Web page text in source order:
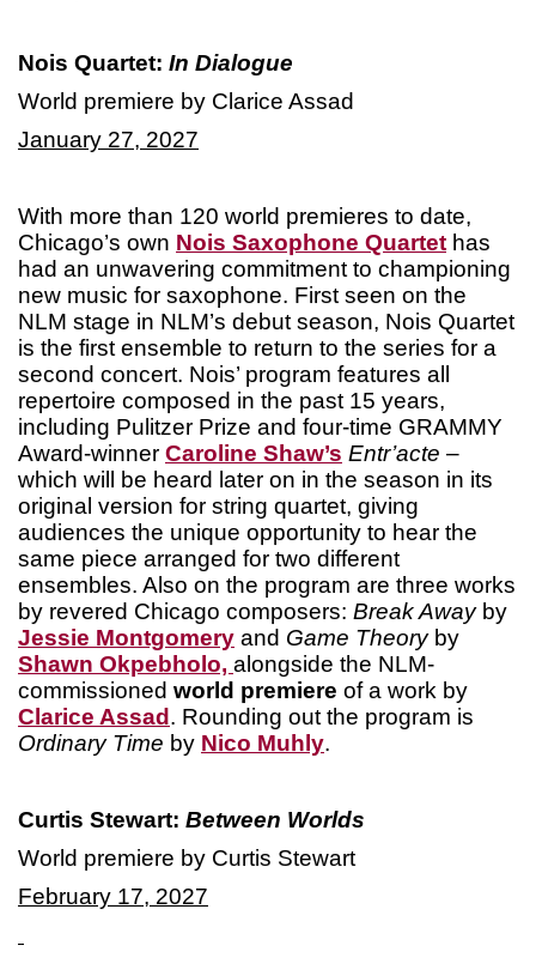
Nois Quartet: In Dialogue
World premiere by Clarice Assad
January 27, 2027
With more than 120 world premieres to date,
Chicago’s own Nois Saxophone Quartet has
had an unwavering commitment to championing
new music for saxophone. First seen on the
NLM stage in NLM’s debut season, Nois Quartet
is the first ensemble to return to the series for a
second concert. Nois’ program features all
repertoire composed in the past 15 years,
including Pulitzer Prize and four-time GRAMMY
Award-winner Caroline Shaw’s Entr’acte –
which will be heard later on in the season in its
original version for string quartet, giving
audiences the unique opportunity to hear the
same piece arranged for two different
ensembles. Also on the program are three works
by revered Chicago composers: Break Away by
Jessie Montgomery and Game Theory by
Shawn Okpebholo, alongside the NLM-
commissioned world premiere of a work by
Clarice Assad . Rounding out the program is
Ordinary Time by Nico Muhly.
Curtis Stewart: Between Worlds
World premiere by Curtis Stewart
February 17, 2027